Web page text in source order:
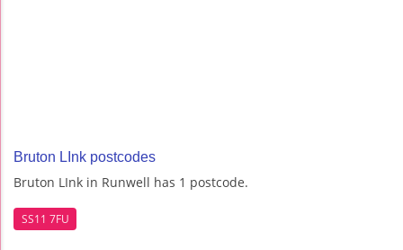
Bruton LInk postcodes
Bruton LInk in Runwell has 1 postcode.
SS11 7FU